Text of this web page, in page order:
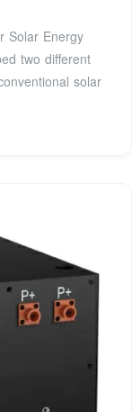
Solar Energy
two different
solar